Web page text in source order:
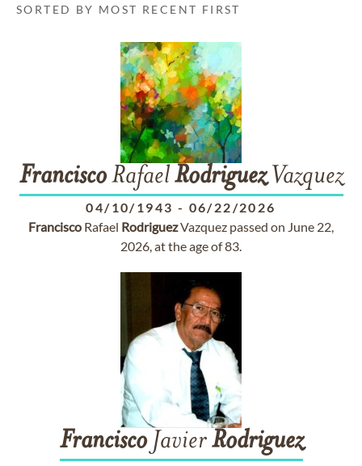
SORTED BY MOST RECENT FIRST
FranciscoRafaelRodriguezVazquez
04/10/1943 - 06/22/2026
Francisco Rafael RodriguezVazquez passed on June 22,
2026, at the age of 83.
FranciscoJavierRodriguez